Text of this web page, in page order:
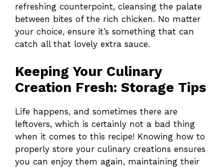
refreshing counterpoint, cleansing the palate
between bites of the rich chicken. No matter
your choice, ensure it’s something that can
catch all that lovely extra sauce.
Keeping Your Culinary
Creation Fresh: Storage Tips
Life happens, and sometimes there are
leftovers, which is certainly not a bad thing
when it comes to this recipe! Knowing how to
properly store your culinary creations ensures
you can enjoy them again, maintaining their